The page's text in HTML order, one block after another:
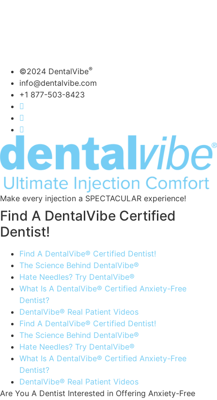
©2024 DentalVibe®
info@dentalvibe.com
+1 877-503-8423
Make every injection a SPECTACULAR experience!
Find A DentalVibe Certified
Dentist!
Find A DentalVibe® Certified Dentist!
The Science Behind DentalVibe®
Hate Needles? Try DentalVibe®
What Is A DentalVibe® Certified Anxiety-Free
Dentist?
DentalVibe® Real Patient Videos
Find A DentalVibe® Certified Dentist!
The Science Behind DentalVibe®
Hate Needles? Try DentalVibe®
What Is A DentalVibe® Certified Anxiety-Free
Dentist?
DentalVibe® Real Patient Videos
Are You A Dentist Interested in Offering Anxiety-Free